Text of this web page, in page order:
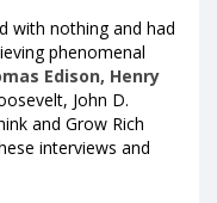
with nothing and had
phenomenal
Edison, Henry
John D.
and Grow Rich
interviews and